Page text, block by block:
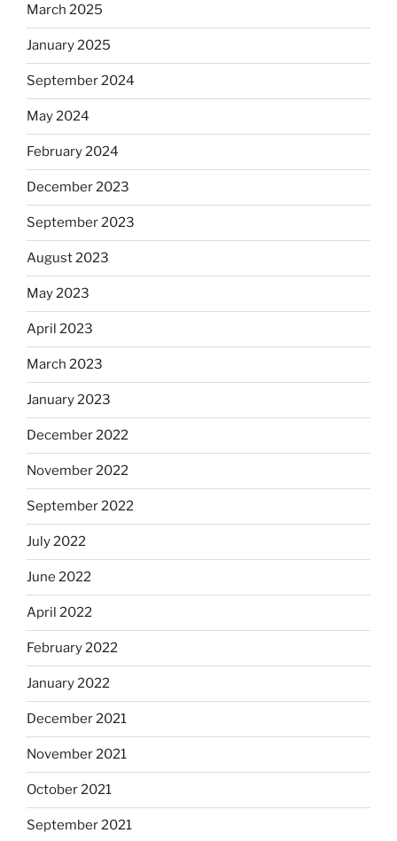
March 2025
January 2025
September 2024
May 2024
February 2024
December 2023
September 2023
August 2023
May 2023
April 2023
March 2023
January 2023
December 2022
November 2022
September 2022
July 2022
June 2022
April 2022
February 2022
January 2022
December 2021
November 2021
October 2021
September 2021